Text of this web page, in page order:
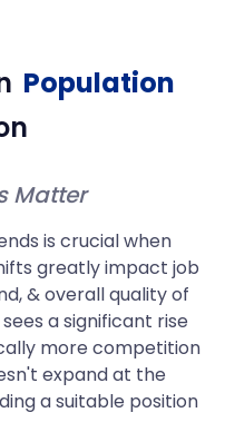
Population
Matter
is crucial when
greatly impact job
& overall quality of
a significant rise
more competition
expand at the
a suitable position